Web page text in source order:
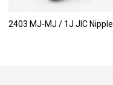
2403 MJ-MJ / 1J JIC Nipple